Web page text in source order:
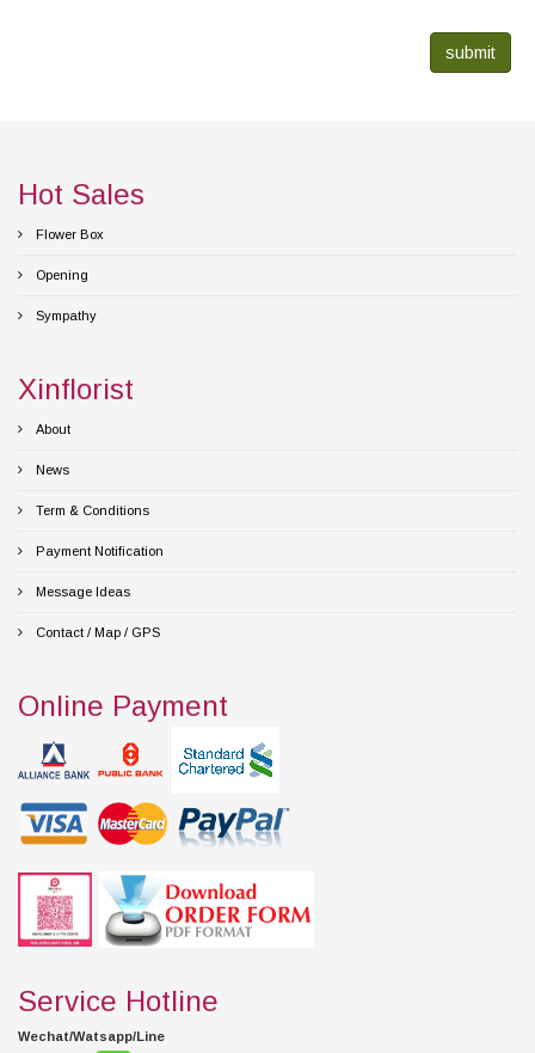
submit
Hot Sales
Flower Box
Opening
Sympathy
Xinflorist
About
News
Term & Conditions
Payment Notification
Message Ideas
Contact / Map / GPS
Online Payment
Service Hotline
Wechat/Watsapp/Line